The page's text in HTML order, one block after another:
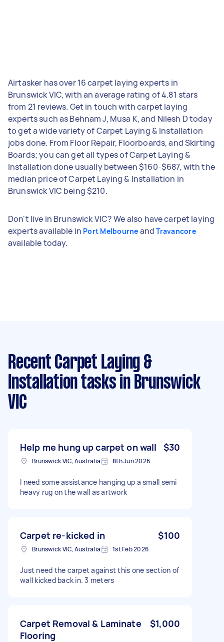
Airtasker has over 16 carpet laying experts in
Brunswick VIC, with an average rating of 4.81 stars
from 21 reviews. Get in touch with carpet laying
experts such as Behnam J, Musa K, and Nilesh D today
to get a wide variety of Carpet Laying & Installation
jobs done. From Floor Repair, Floorboards, and Skirting
Boards; you can get all types of Carpet Laying &
Installation done usually between $160-$687, with the
median price of Carpet Laying & Installation in
Brunswick VIC being $210.
Don't live in Brunswick VIC? We also have carpet laying
experts available in Port Melbourne andTravancore
available today.
Recent Carpet Laying &
Installation tasks in Brunswick
VIC
Help me hung up carpet on wall $30
Brunswick VIC, Australia 8th Jun 2026
I need some assistance hanging up a small semi
heavy rug on the wall as artwork
Carpet re-kicked in $100
Brunswick VIC, Australia 1st Feb 2026
Just need the carpet against this one section of
wall kicked back in. 3 meters
Carpet Removal & Laminate
Flooring
$1,000